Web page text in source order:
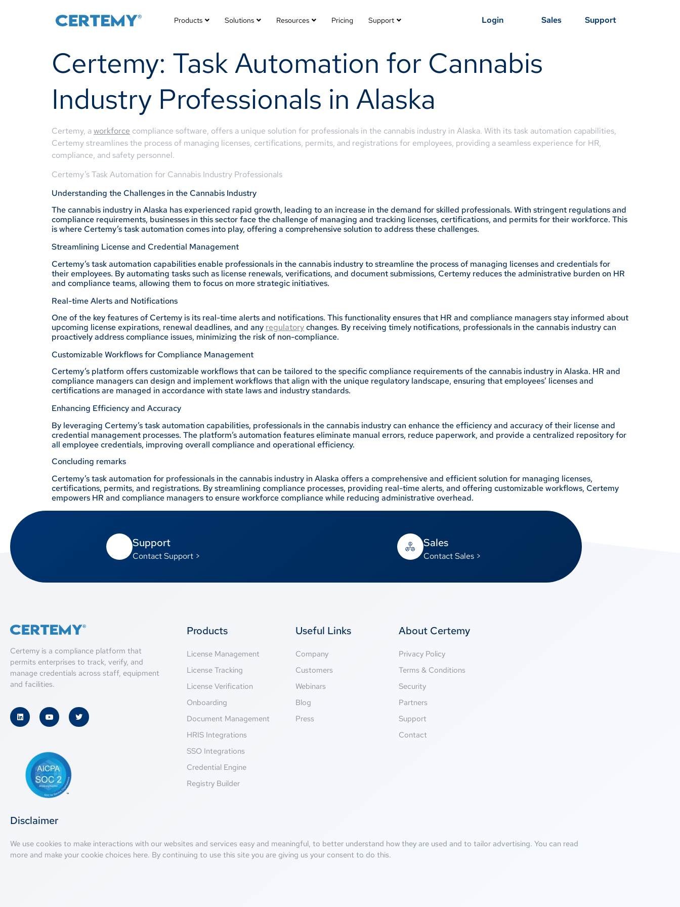
Products Solutions Resources Pricing Support Login Sales Support
Certemy: Task Automation for Cannabis
Industry Professionals in Alaska
Certemy, a workforce compliance software, offers a unique solution for professionals in the cannabis industry in Alaska. With its task automation capabilities,
Certemy streamlines the process of managing licenses, certifications, permits, and registrations for employees, providing a seamless experience for HR,
compliance, and safety personnel.
Certemy’s Task Automation for Cannabis Industry Professionals
Understanding the Challenges in the Cannabis Industry
The cannabis industry in Alaska has experienced rapid growth, leading to an increase in the demand for skilled professionals. With stringent regulations and
compliance requirements, businesses in this sector face the challenge of managing and tracking licenses, certifications, and permits for their workforce. This
is where Certemy’s task automation comes into play, offering a comprehensive solution to address these challenges.
Streamlining License and Credential Management
Certemy’s task automation capabilities enable professionals in the cannabis industry to streamline the process of managing licenses and credentials for
their employees. By automating tasks such as license renewals, verifications, and document submissions, Certemy reduces the administrative burden on HR
and compliance teams, allowing them to focus on more strategic initiatives.
Real-time Alerts and Notifications
One of the key features of Certemy is its real-time alerts and notifications. This functionality ensures that HR and compliance managers stay informed about
upcoming license expirations, renewal deadlines, and any regulatorychanges. By receiving timely notifications, professionals in the cannabis industry can
proactively address compliance issues, minimizing the risk of non-compliance.
Customizable Workflows for Compliance Management
Certemy’s platform offers customizable workflows that can be tailored to the specific compliance requirements of the cannabis industry in Alaska. HR and
compliance managers can design and implement workflows that align with the unique regulatory landscape, ensuring that employees’ licenses and
certifications are managed in accordance with state laws and industry standards.
Enhancing Efficiency and Accuracy
By leveraging Certemy’s task automation capabilities, professionals in the cannabis industry can enhance the efficiency and accuracy of their license and
credential management processes. The platform’s automation features eliminate manual errors, reduce paperwork, and provide a centralized repository for
all employee credentials, improving overall compliance and operational efficiency.
Concluding remarks
Certemy’s task automation for professionals in the cannabis industry in Alaska offers a comprehensive and efficient solution for managing licenses,
certifications, permits, and registrations. By streamlining compliance processes, providing real-time alerts, and offering customizable workflows, Certemy
empowers HR and compliance managers to ensure workforce compliance while reducing administrative overhead.
Support
Contact Support >
Sales
Contact Sales >
Certemy is a compliance platform that
permits enterprises to track, verify, and
manage credentials across staff, equipment
and facilities.
Products
License Management
License Tracking
License Verification
Onboarding
Document Management
HRIS Integrations
SSO Integrations
Credential Engine
Registry Builder
Useful Links
Company
Customers
Webinars
Blog
Press
About Certemy
Privacy Policy
Terms & Conditions
Security
Partners
Support
Contact
Disclaimer
We use cookies to make interactions with our websites and services easy and meaningful, to better understand how they are used and to tailor advertising. You can read
more and make your cookie choices here. By continuing to use this site you are giving us your consent to do this.